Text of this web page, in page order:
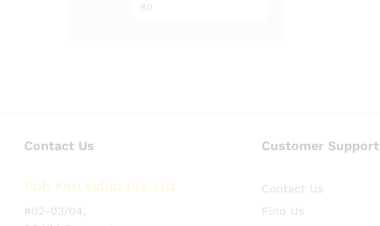
Contact Us
Poh Kim Video Pte Ltd
#02-03/04,
Customer Support
Contact Us
Find Us